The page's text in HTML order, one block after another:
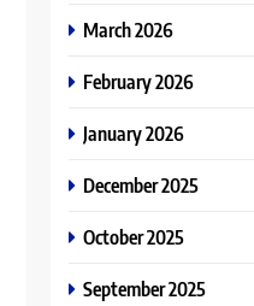
March 2026
February 2026
January 2026
December 2025
October 2025
September 2025